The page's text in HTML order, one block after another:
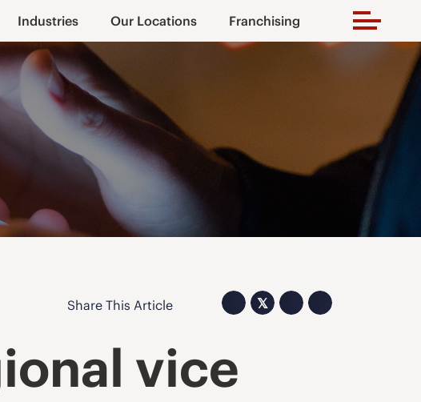
Industries Our Locations Franchising
Share This Article 𝕏
vice